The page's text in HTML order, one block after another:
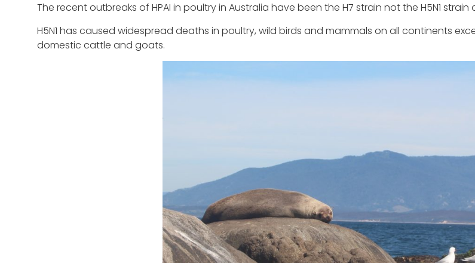
The recent outbreaks of HPAI in poultry in Australia have been the H7 strain not the H5N1
H5N1 has caused widespread deaths in poultry, wild birds and mammals on all continents
domestic cattle and goats.